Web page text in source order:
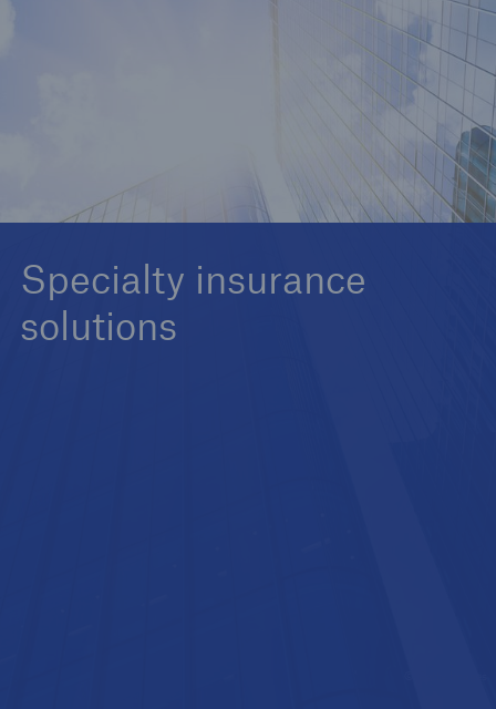
Specialty insurance
solutions